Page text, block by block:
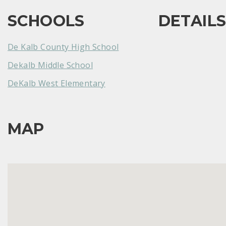
SCHOOLS
De Kalb County High School
Dekalb Middle School
DeKalb West Elementary
DETAILS
MAP